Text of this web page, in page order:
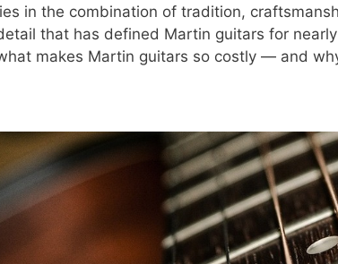
in the combination of tradition,
that has defined Martin guitars for
makes Martin guitars so costly — and